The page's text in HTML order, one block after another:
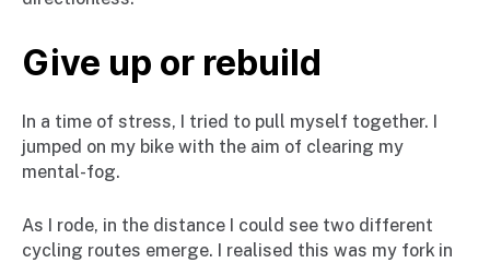
Give up or rebuild
In a time of stress, I tried to pull myself together. I
jumped on my bike with the aim of clearing my
mental-fog.
As I rode, in the distance I could see two different
cycling routes emerge. I realised this was my fork in